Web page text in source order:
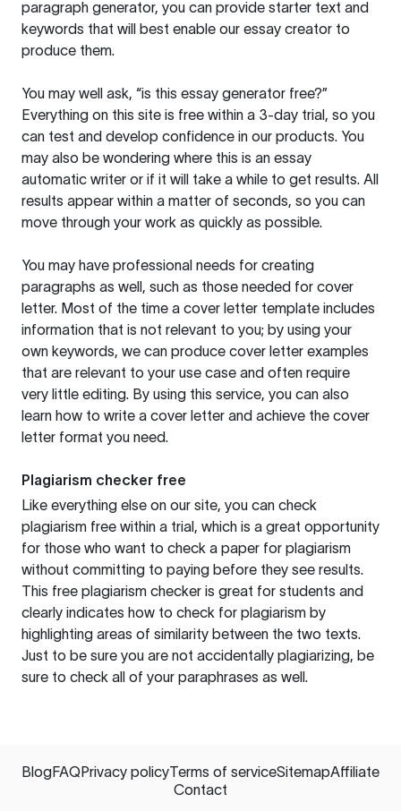
paragraph generator, you can provide starter text and
keywords that will best enable our essay creator to
produce them.
You may well ask, “is this essay generator free?”
Everything on this site is free within a 3-day trial, so you
can test and develop confidence in our products. You
may also be wondering where this is an essay
automatic writer or if it will take a while to get results. All
results appear within a matter of seconds, so you can
move through your work as quickly as possible.
You may have professional needs for creating
paragraphs as well, such as those needed for cover
letter. Most of the time a cover letter template includes
information that is not relevant to you; by using your
own keywords, we can produce cover letter examples
that are relevant to your use case and often require
very little editing. By using this service, you can also
learn how to write a cover letter and achieve the cover
letter format you need.
Plagiarism checker free
Like everything else on our site, you can check
plagiarism free within a trial, which is a great opportunity
for those who want to check a paper for plagiarism
without committing to paying before they see results.
This free plagiarism checker is great for students and
clearly indicates how to check for plagiarism by
highlighting areas of similarity between the two texts.
Just to be sure you are not accidentally plagiarizing, be
sure to check all of your paraphrases as well.
BlogFAQPrivacy policyTerms of serviceSitemapAffiliate
Contact